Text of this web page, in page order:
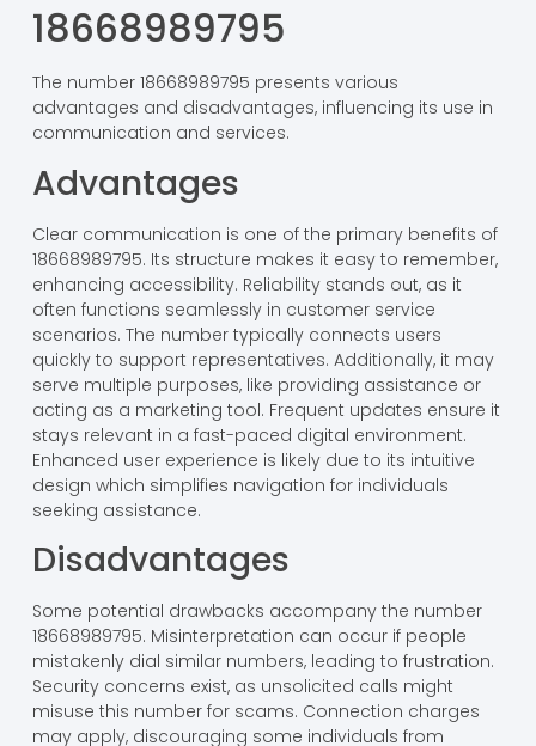
18668989795
The number 18668989795 presents various
advantages and disadvantages, influencing its use in
communication and services.
Advantages
Clear communication is one of the primary benefits of
18668989795. Its structure makes it easy to remember,
enhancing accessibility. Reliability stands out, as it
often functions seamlessly in customer service
scenarios. The number typically connects users
quickly to support representatives. Additionally, it may
serve multiple purposes, like providing assistance or
acting as a marketing tool. Frequent updates ensure it
stays relevant in a fast-paced digital environment.
Enhanced user experience is likely due to its intuitive
design which simplifies navigation for individuals
seeking assistance.
Disadvantages
Some potential drawbacks accompany the number
18668989795. Misinterpretation can occur if people
mistakenly dial similar numbers, leading to frustration.
Security concerns exist, as unsolicited calls might
misuse this number for scams. Connection charges
may apply, discouraging some individuals from